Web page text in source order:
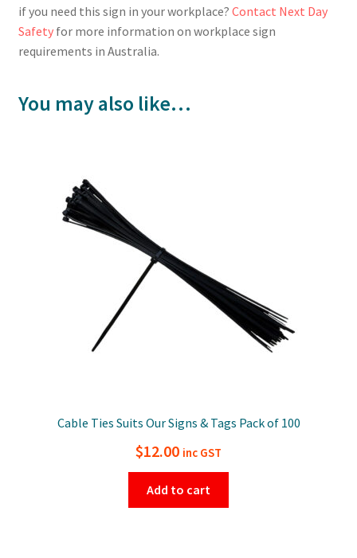
if you need this sign in your workplace? Contact Next Day
Safetyfor more information on workplace sign
requirements in Australia.
You may also like…
Cable Ties Suits Our Signs & Tags Pack of 100
$12.00 inc GST
Add to cart